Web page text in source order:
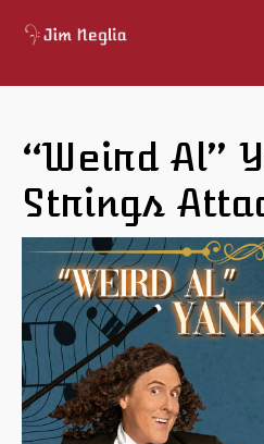
Shows
Books
Map
Contact
“Weird Al”
Strings